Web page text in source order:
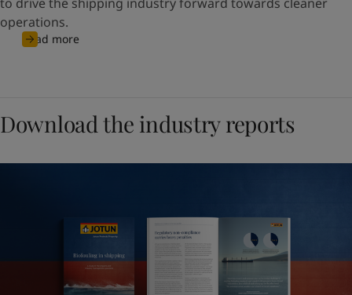
operations.
Read more
Download the industry reports